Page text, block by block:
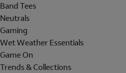
Band Tees
Neutrals
Gaming
Wet Weather Essentials
Game On
Trends & Collections